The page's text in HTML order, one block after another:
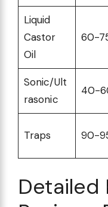
Liquid
Castor
Oil
60-
Sonic/Ult
rasonic
40-
Traps 90-
Detailed